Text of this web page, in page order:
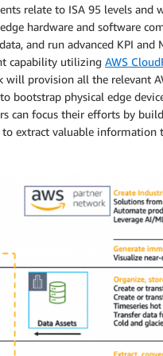
relate to ISA 95 levels and
hardware and software
and run advanced KPI and
capability utilizing AWS
provision all the relevant
bootstrap physical edge
can focus their efforts by
extract valuable